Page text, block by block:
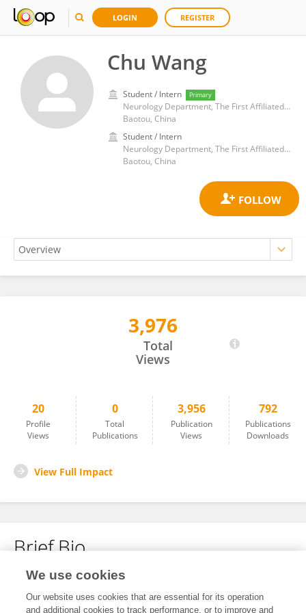
LOGIN REGISTER
Chu Wang
Student / Intern Primary
Neurology Department, The First Affiliated Hospital of Baotou Medical College
Baotou, China
Student / Intern
Neurology Department, The First Affiliated Hospital of Baotou Medical College
Baotou, China
3,976
Total
Views
20
Profile
Views
0
Total
Publications
3,956
Publication
Views
792
Publications
Downloads
View Full Impact
Brief Bio
No content to display.
We use cookies
Our website uses cookies that are essential for its operation
and additional cookies to track performance, or to improve and